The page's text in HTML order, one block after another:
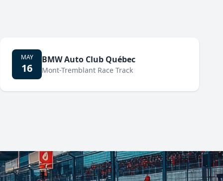
MAY
16
BMW Auto Club Québec
Mont-Tremblant Race Track